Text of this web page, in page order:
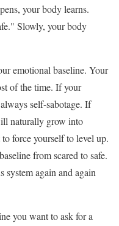
your body learns.
Slowly, your body
emotional baseline. Your
of the time. If your
self-sabotage. If
naturally grow into
force yourself to level up.
from scared to safe.
system again and again
you want to ask for a